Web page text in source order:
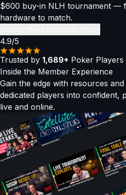
$600 buy-in NLH tournament —
hardware to match.
4.9/5
Trusted by 1,689+ Poker Players
Inside the Member Experience
Gain the edge with resources
dedicated players into
live and online.